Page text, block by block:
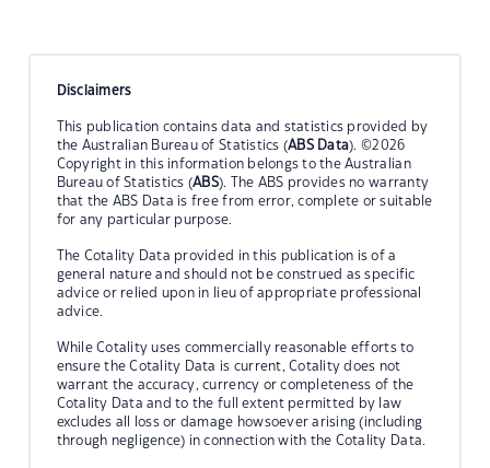
Disclaimers
This publication contains data and statistics provided by
the Australian Bureau of Statistics (ABS Data). ©2026
Copyright in this information belongs to the Australian
Bureau of Statistics (ABS). The ABS provides no warranty
that the ABS Data is free from error, complete or suitable
for any particular purpose.
The Cotality Data provided in this publication is of a
general nature and should not be construed as specific
advice or relied upon in lieu of appropriate professional
advice.
While Cotality uses commercially reasonable efforts to
ensure the Cotality Data is current, Cotality does not
warrant the accuracy, currency or completeness of the
Cotality Data and to the full extent permitted by law
excludes all loss or damage howsoever arising (including
through negligence) in connection with the Cotality Data.